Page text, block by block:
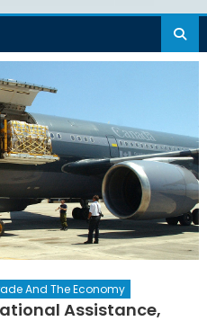
And The Economy
Assistance,